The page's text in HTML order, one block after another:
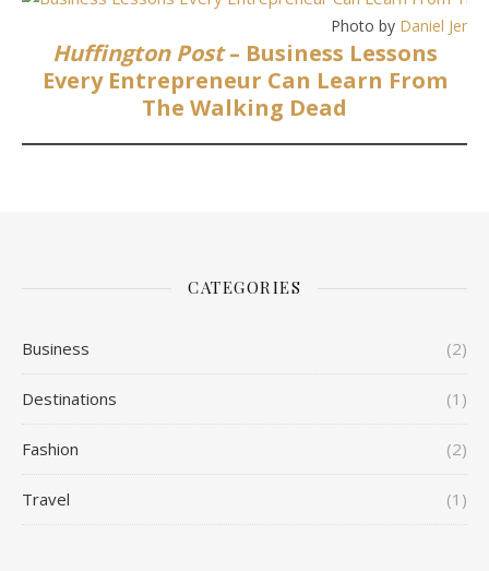
Photo by Daniel
Huffington Post– Business Lessons
Every Entrepreneur Can Learn From
The Walking Dead
CATEGORIES
Business (2)
Destinations (1)
Fashion (2)
Travel (1)